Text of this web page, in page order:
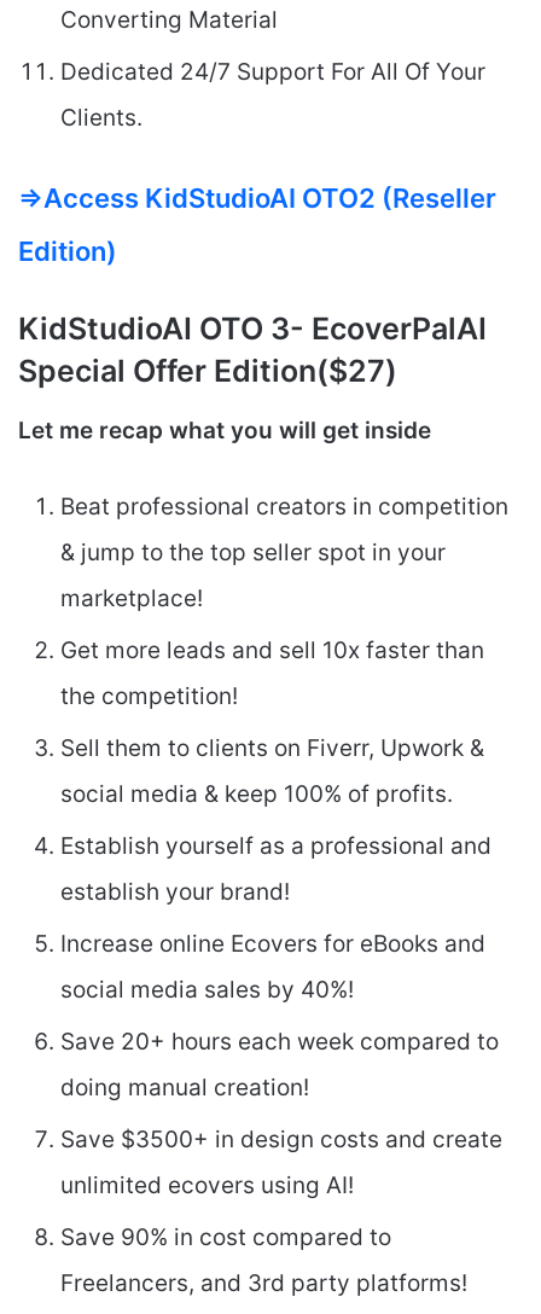
Converting Material
Dedicated 24/7 Support For All Of Your
Clients.
=>Access KidStudioAI OTO2 (Reseller
Edition)
KidStudioAI OTO 3- EcoverPalAI
Special Offer Edition($27)
Let me recap what you will get inside
Beat professional creators in competition
& jump to the top seller spot in your
marketplace!
Get more leads and sell 10x faster than
the competition!
Sell them to clients on Fiverr, Upwork &
social media & keep 100% of profits.
Establish yourself as a professional and
establish your brand!
Increase online Ecovers for eBooks and
social media sales by 40%!
Save 20+ hours each week compared to
doing manual creation!
Save $3500+ in design costs and create
unlimited ecovers using AI!
Save 90% in cost compared to
Freelancers, and 3rd party platforms!